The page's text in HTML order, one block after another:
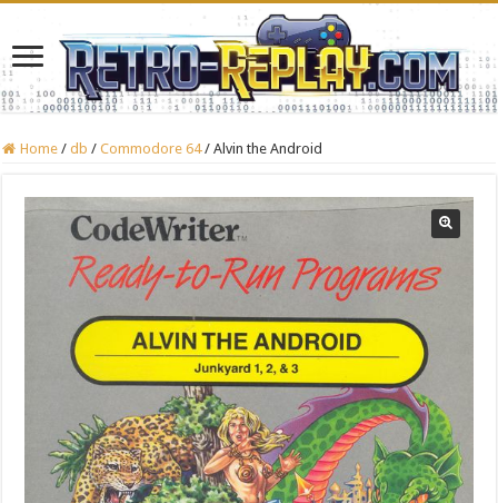
Home / db / Commodore 64 / Alvin the Android